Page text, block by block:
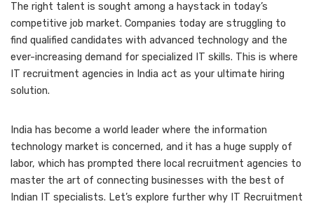
The right talent is sought among a haystack in today’s
competitive job market. Companies today are struggling to
find qualified candidates with advanced technology and the
ever-increasing demand for specialized IT skills. This is where
IT recruitment agencies in India act as your ultimate hiring
solution.
India has become a world leader where the information
technology market is concerned, and it has a huge supply of
labor, which has prompted there local recruitment agencies to
master the art of connecting businesses with the best of
Indian IT specialists. Let’s explore further why IT Recruitment